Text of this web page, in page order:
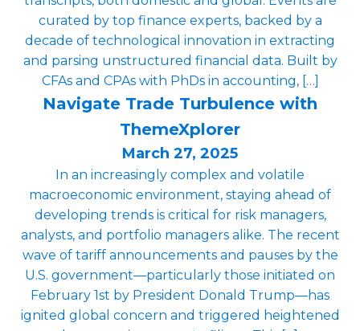
curated by top finance experts, backed by a
decade of technological innovation in extracting
and parsing unstructured financial data. Built by
CFAs and CPAs with PhDs in accounting, […]
Navigate Trade Turbulence with
ThemeXplorer
March 27, 2025
In an increasingly complex and volatile
macroeconomic environment, staying ahead of
developing trends is critical for risk managers,
analysts, and portfolio managers alike. The recent
wave of tariff announcements and pauses by the
U.S. government—particularly those initiated on
February 1st by President Donald Trump—has
ignited global concern and triggered heightened